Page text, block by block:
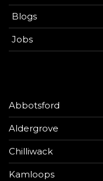
Blogs
Jobs
Abbotsford
Aldergrove
Chilliwack
Kamloops